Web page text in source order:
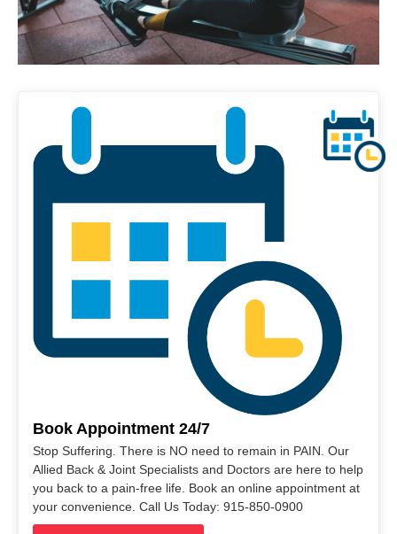
Book Appointment 24/7
Stop Suffering. There is NO need to remain in PAIN. Our
Allied Back & Joint Specialists and Doctors are here to help
you back to a pain-free life. Book an online appointment at
your convenience. Call Us Today: 915-850-0900